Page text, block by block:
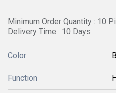
Minimum Order Quantity : 10
Delivery Time : 10 Days
Color
Function